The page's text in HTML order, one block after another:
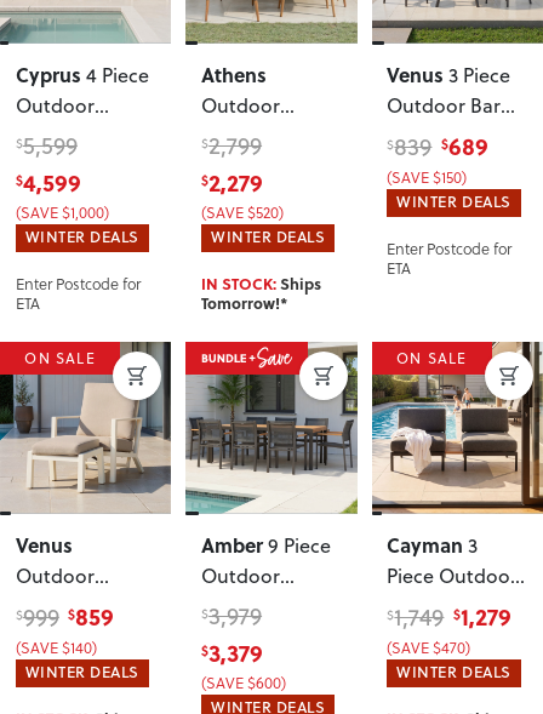
Cyprus 4 Piece
Outdoor
Lounge Set
with Coffee
Table, White
$5,599
$4,599
(SAVE $1,000)
WINTER DEALS
Enter Postcode for
ETA
Athens
Outdoor
Corner Suite
with Square
Coffee Table
Gunmetal
$2,799
$2,279
(SAVE $520)
WINTER DEALS
IN STOCK:Ships
Tomorrow!*
Venus 3 Piece
Outdoor Bar
Set, Gunmetal
$839 $689
(SAVE $150)
WINTER DEALS
Enter Postcode for
ETA
ON SALE
Venus
Outdoor
Recliner Chair
with Ottoman
White
$999 $859
(SAVE $140)
WINTER DEALS
Amber9 Piece
Outdoor
Dining Set
Gunmetal
$3,979
$3,379
(SAVE $600)
WINTER DEALS
ON SALE
Cayman 3
Piece Outdoor
Lounge Set
with Side
Table, Black
$1,749 $1,279
(SAVE $470)
WINTER DEALS